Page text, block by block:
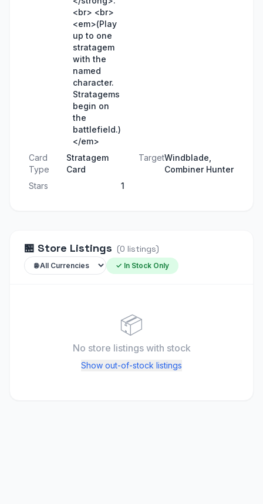
<br> <br>
<em>(Play
up to one
stratagem
with the
named
character.
Stratagems
begin on
the
battlefield.)
</em>
Card
Type
Stratagem
Card
TargetWindblade,
Combiner Hunter
Stars
1
🏪 Store Listings (0 listings)
✓ In Stock Only
📦
No store listings with stock
Show out-of-stock listings